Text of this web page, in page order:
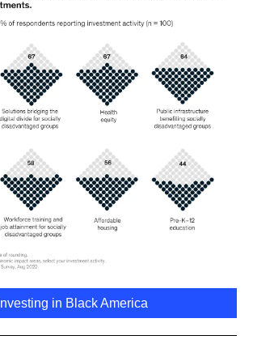
Investing in Black America